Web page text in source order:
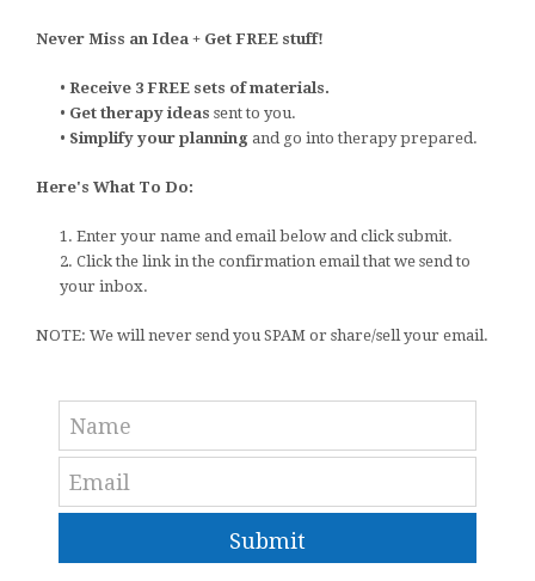
Never Miss an Idea + Get FREE stuff!
• Receive 3 FREE sets of materials.
• Get therapy ideas sent to you.
• Simplify your planning and go into therapy prepared.
Here's What To Do:
1. Enter your name and email below and click submit.
2. Click the link in the confirmation email that we send to
your inbox.
NOTE: We will never send you SPAM or share/sell your email.
Submit